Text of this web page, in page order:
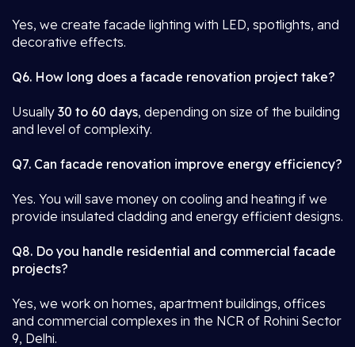
Yes, we create facade lighting with LED, spotlights, and
decorative effects.
Q6. How long does a facade renovation project take?
Usually 30 to 60 days, depending on size of the building
and level of complexity.
Q7. Can facade renovation improve energy efficiency?
Yes. You will save money on cooling and heating if we
provide insulated cladding and energy efficient designs.
Q8. Do you handle residential and commercial facade
projects?
Yes, we work on homes, apartment buildings, offices
and commercial complexes in the NCR of Rohini Sector
9, Delhi.